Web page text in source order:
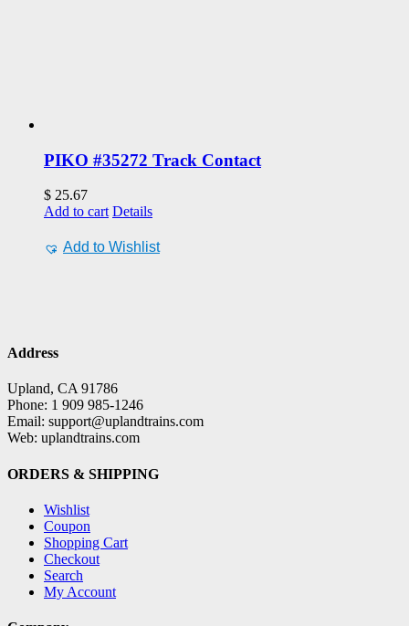
PIKO #35272 Track Contact
$ 25.67
Add to cart Details
Add to Wishlist
Address
Upland, CA 91786
Phone: 1 909 985-1246
Email: support@uplandtrains.com
Web: uplandtrains.com
ORDERS & SHIPPING
Wishlist
Coupon
Shopping Cart
Checkout
Search
My Account